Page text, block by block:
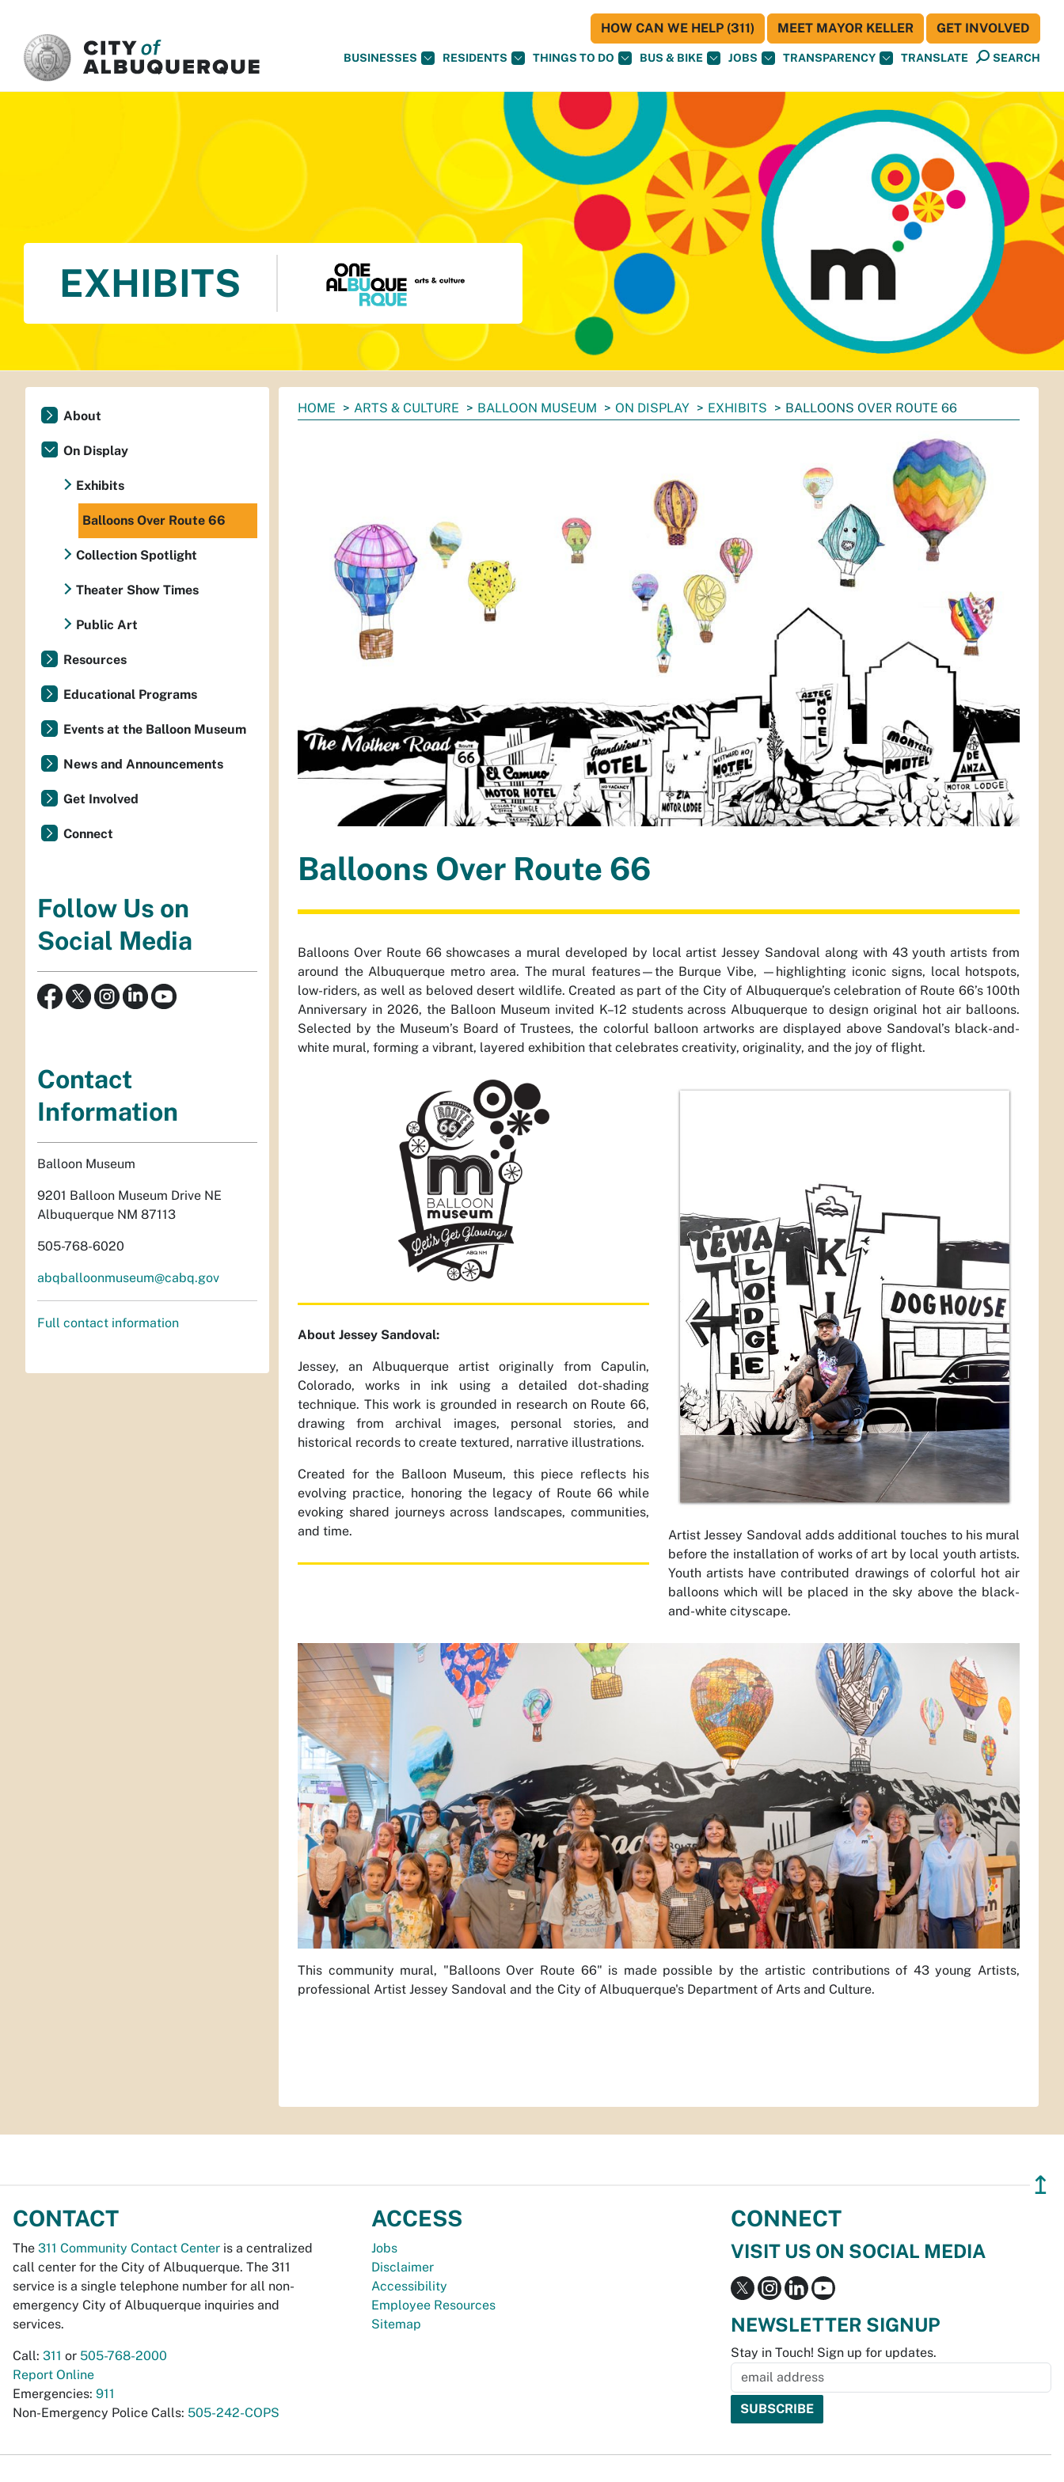
BUSINESSES RESIDENTS THINGS TO DO BUS & BIKE JOBS TRANSPARENCY TRANSLATE SEARCH
HOW CAN WE HELP (311) MEET MAYOR KELLER GET INVOLVED
EXHIBITS
You
HOME ARTS & CULTURE BALLOON MUSEUM ON DISPLAY EXHIBITS BALLOONS OVER ROUTE 66
Balloons Over Route 66
Balloons Over Route 66showcases a mural developed by local artist Jessey Sandoval along with 43 youth artists from
around the Albuquerque metro area. The mural features—the Burque Vibe, —highlighting iconic signs, local hotspots,
low-riders, as well as beloved desert wildlife. Created as part of the City of Albuquerque’s celebration of Route 66’s 100th
Anniversary in 2026, the Balloon Museum invited K–12 students across Albuquerque to design original hot air balloons.
Selected by the Museum’s Board of Trustees, the colorful balloon artworks are displayed above Sandoval’s black-and-
white mural, forming a vibrant, layered exhibition that celebrates creativity, originality, and the joy of flight.
About Jessey Sandoval:
Jessey, an Albuquerque artist originally from Capulin,
Colorado, works in ink using a detailed dot-shading
technique. This work is grounded in research on Route 66,
drawing from archival images, personal stories, and
historical records to create textured, narrative illustrations.
Created for the Balloon Museum, this piece reflects his
evolving practice, honoring the legacy of Route 66 while
evoking shared journeys across landscapes, communities,
and time.
Artist Jessey Sandoval adds additional touches to his mural
before the installation of works of art by local youth artists.
Youth artists have contributed drawings of colorful hot air
balloons which will be placed in the sky above the black-
and-white cityscape.
This community mural, "Balloons Over Route 66" is made possible by the artistic contributions of 43 young Artists,
professional Artist Jessey Sandoval and the City of Albuquerque's Department of Arts and Culture.
About
On Display
Exhibits
Balloons Over Route 66
Collection Spotlight
Theater Show Times
Public Art
Resources
Educational Programs
Events at the Balloon Museum
News and Announcements
Get Involved
Connect
Follow Us on
Social Media
Contact
Information
Balloon Museum
9201 Balloon Museum Drive NE
Albuquerque NM 87113
505-768-6020
abqballoonmuseum@cabq.gov
Full contact information
↥
CONTACT
The 311 Community Contact Center is a centralized
call center for the City of Albuquerque. The 311
service is a single telephone number for all non-
emergency City of Albuquerque inquiries and
services.
Call: 311 or 505-768-2000
Report Online
Emergencies: 911
Non-Emergency Police Calls: 505-242-COPS
ACCESS
Jobs
Disclaimer
Accessibility
Employee Resources
Sitemap
CONNECT
VISIT US ON SOCIAL MEDIA
NEWSLETTER SIGNUP
Stay in Touch! Sign up for updates.